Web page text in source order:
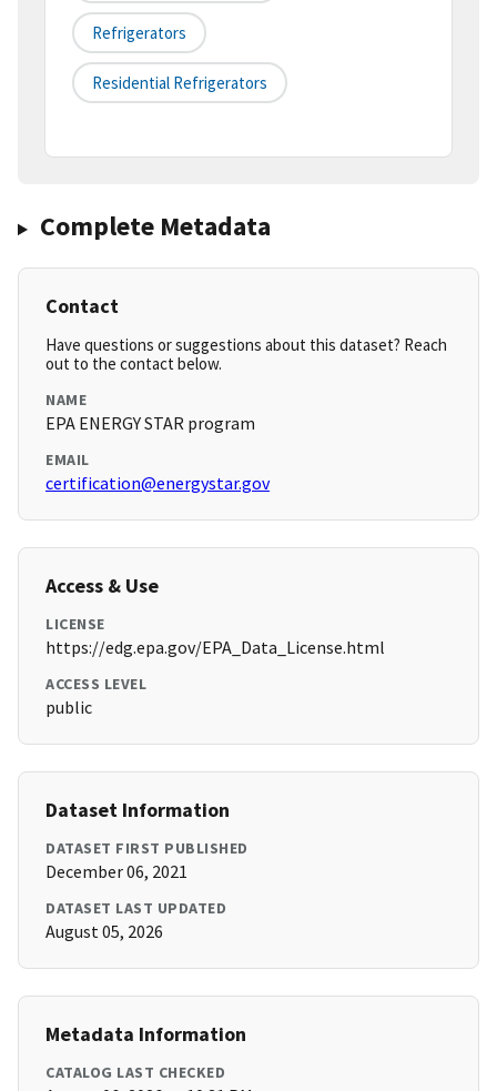
Refrigerators
Residential Refrigerators
Complete Metadata
Contact
Have questions or suggestions about this dataset? Reach
out to the contact below.
NAME
EPA ENERGY STAR program
EMAIL
certification@energystar.gov
Access & Use
LICENSE
https://edg.epa.gov/EPA_Data_License.html
ACCESS LEVEL
public
Dataset Information
DATASET FIRST PUBLISHED
December 06, 2021
DATASET LAST UPDATED
August 05, 2026
Metadata Information
CATALOG LAST CHECKED